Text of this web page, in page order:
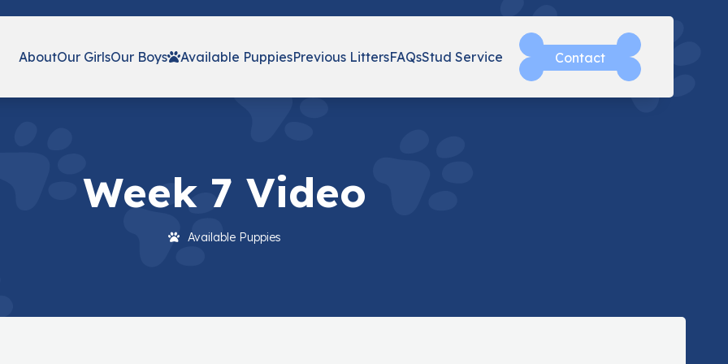
AboutOur GirlsOur Boys Available PuppiesPrevious LittersFAQsStud Service Contact
Week 7 Video
Available Puppies